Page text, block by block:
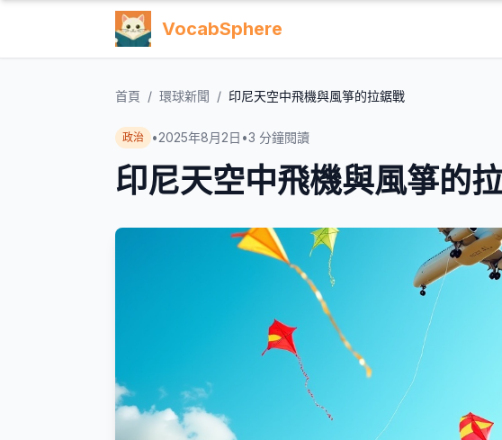
VocabSphere
首頁 / 環球新聞 / 印尼天空中飛機與風箏的拉鋸戰
政治 •2025年8月2日 •3 分鐘閱讀
印尼天空中飛機與風箏的